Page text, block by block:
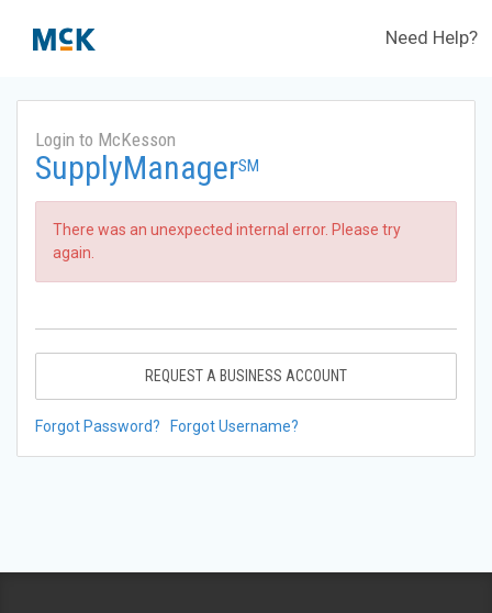
Need Help?
Login to McKesson
SupplyManagerSM
There was an unexpected internal error. Please try
again.
REQUEST A BUSINESS ACCOUNT
Forgot Password? Forgot Username?